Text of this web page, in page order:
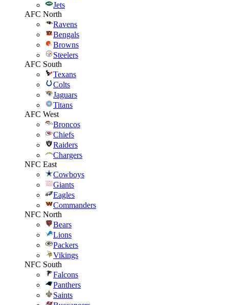
Jets
AFC North
Ravens
Bengals
Browns
Steelers
AFC South
Texans
Colts
Jaguars
Titans
AFC West
Broncos
Chiefs
Raiders
Chargers
NFC East
Cowboys
Giants
Eagles
Commanders
NFC North
Bears
Lions
Packers
Vikings
NFC South
Falcons
Panthers
Saints